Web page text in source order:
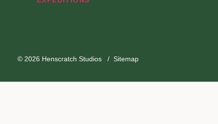
© 2026 Henscratch Studios / Sitemap